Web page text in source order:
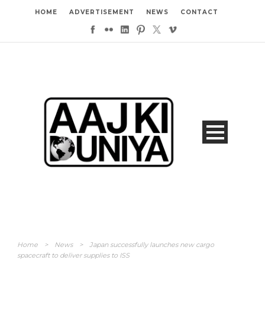
HOME ADVERTISEMENT NEWS CONTACT
Home > News >
Japan successfully launches new cargo
spacecraft to deliver supplies to ISS